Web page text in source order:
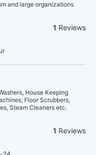
and large organizations
1 Reviews
House Keeping
Floor Scrubbers,
Steam Cleaners etc.
1 Reviews